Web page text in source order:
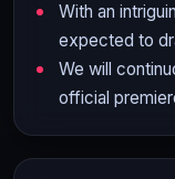
With an
expected to
We will
official